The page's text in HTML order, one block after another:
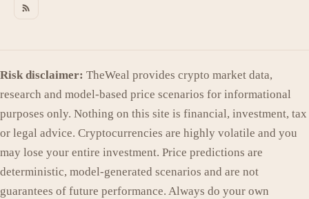
Risk disclaimer: TheWeal provides crypto market data,
research and model-based price scenarios for informational
purposes only. Nothing on this site is financial, investment, tax
or legal advice. Cryptocurrencies are highly volatile and you
may lose your entire investment. Price predictions are
deterministic, model-generated scenarios and are not
guarantees of future performance. Always do your own